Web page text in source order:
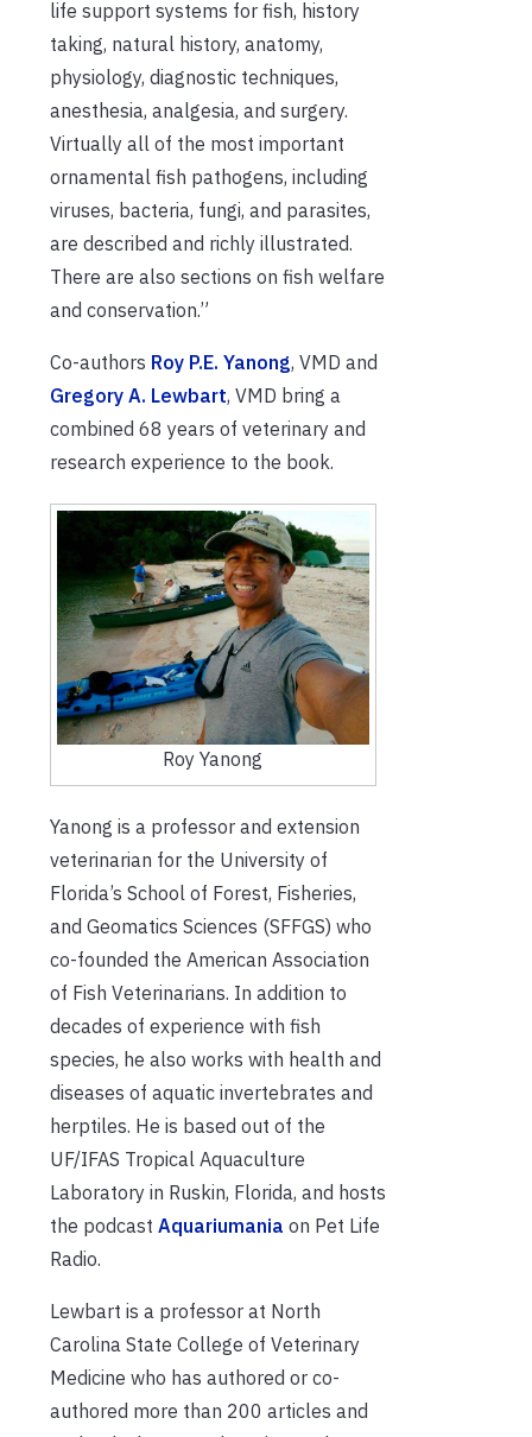
life support systems for fish, history
taking, natural history, anatomy,
physiology, diagnostic techniques,
anesthesia, analgesia, and surgery.
Virtually all of the most important
ornamental fish pathogens, including
viruses, bacteria, fungi, and parasites,
are described and richly illustrated.
There are also sections on fish welfare
and conservation.”
Co-authors Roy P.E. Yanong, VMD and
Gregory A. Lewbart, VMD bring a
combined 68 years of veterinary and
research experience to the book.
Roy Yanong
Yanong is a professor and extension
veterinarian for the University of
Florida’s School of Forest, Fisheries,
and Geomatics Sciences (SFFGS) who
co-founded the American Association
of Fish Veterinarians. In addition to
decades of experience with fish
species, he also works with health and
diseases of aquatic invertebrates and
herptiles. He is based out of the
UF/IFAS Tropical Aquaculture
Laboratory in Ruskin, Florida, and hosts
the podcast Aquariumania on Pet Life
Radio.
Lewbart is a professor at North
Carolina State College of Veterinary
Medicine who has authored or co-
authored more than 200 articles and